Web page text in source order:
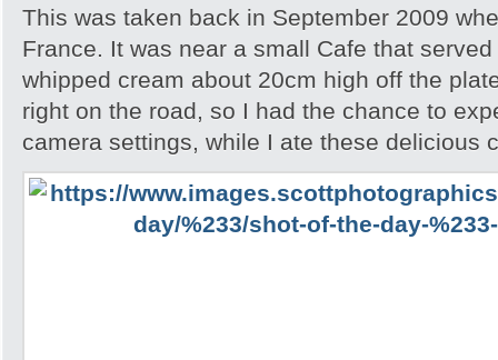
This was taken back in September 2009
France. It was near a small Cafe that
whipped cream about 20cm high off the
right on the road, so I had the chance to
camera settings, while I ate these delicious